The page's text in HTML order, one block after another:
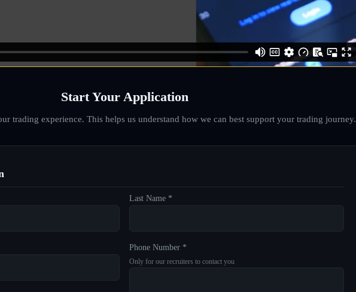
Start Your Application
trading experience. This helps us understand how we can best support your trading journey.
Last Name *
Phone Number *
Only for our recruiters to contact you